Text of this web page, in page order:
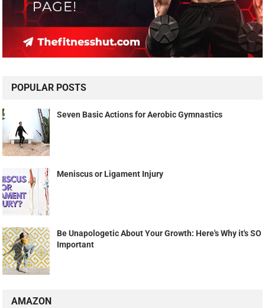
POPULAR POSTS
Seven Basic Actions for Aerobic Gymnastics
Meniscus or Ligament Injury
Be Unapologetic About Your Growth: Here's Why it's SO
Important
AMAZON